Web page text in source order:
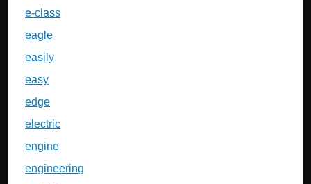
e-class
eagle
easily
easy
edge
electric
engine
engineering